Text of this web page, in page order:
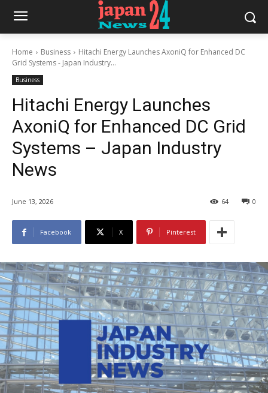
Home Business
Hitachi Energy Launches AxoniQ for Enhanced DC
Grid Systems - Japan Industry...
Business
Hitachi Energy Launches
AxoniQ for Enhanced DC Grid
Systems – Japan Industry
News
June 13, 2026 0
64
Facebook X Pinterest